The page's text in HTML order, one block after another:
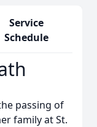
Service
Schedule
passing of
family at St.